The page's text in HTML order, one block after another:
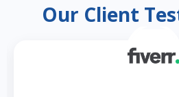
Our Client